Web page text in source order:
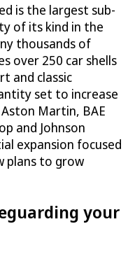
is the largest sub-
of its kind in the
thousands of
over 250 car shells
and classic
set to increase
Martin, BAE
and Johnson
expansion focused
plans to grow
your